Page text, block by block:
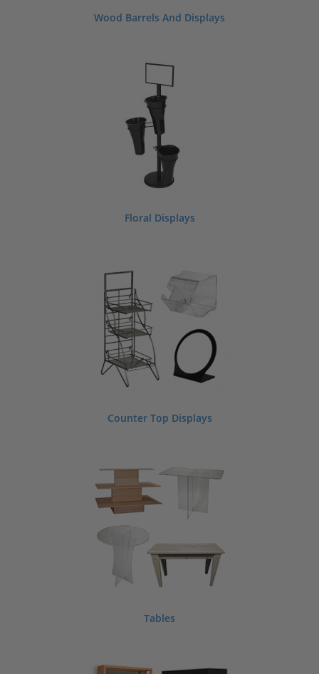
Wood Barrels And Displays
Floral Displays
Counter Top Displays
Tables